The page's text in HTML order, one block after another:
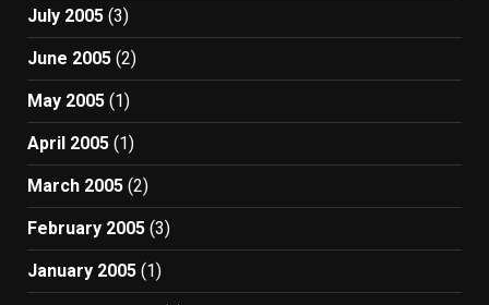
July 2005 (3)
June 2005 (2)
May 2005 (1)
April 2005 (1)
March 2005 (2)
February 2005 (3)
January 2005 (1)